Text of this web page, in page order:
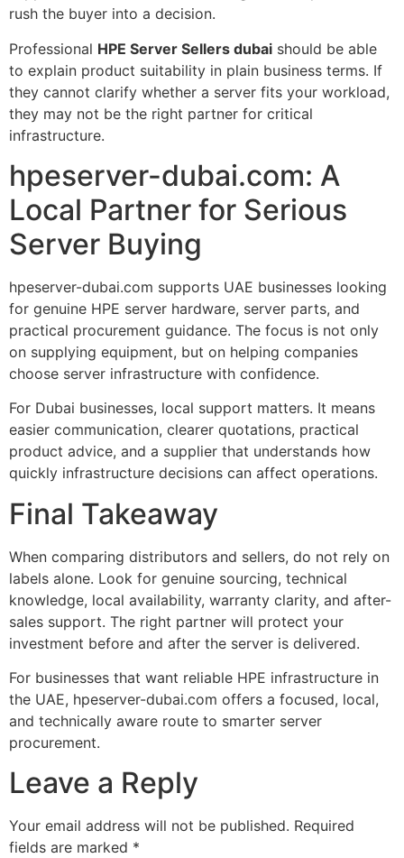
rush the buyer into a decision.
Professional HPE Server Sellers dubai should be able
to explain product suitability in plain business terms. If
they cannot clarify whether a server fits your workload,
they may not be the right partner for critical
infrastructure.
hpeserver-dubai.com: A
Local Partner for Serious
Server Buying
hpeserver-dubai.com supports UAE businesses looking
for genuine HPE server hardware, server parts, and
practical procurement guidance. The focus is not only
on supplying equipment, but on helping companies
choose server infrastructure with confidence.
For Dubai businesses, local support matters. It means
easier communication, clearer quotations, practical
product advice, and a supplier that understands how
quickly infrastructure decisions can affect operations.
Final Takeaway
When comparing distributors and sellers, do not rely on
labels alone. Look for genuine sourcing, technical
knowledge, local availability, warranty clarity, and after-
sales support. The right partner will protect your
investment before and after the server is delivered.
For businesses that want reliable HPE infrastructure in
the UAE, hpeserver-dubai.com offers a focused, local,
and technically aware route to smarter server
procurement.
Leave a Reply
Your email address will not be published. Required
fields are marked *